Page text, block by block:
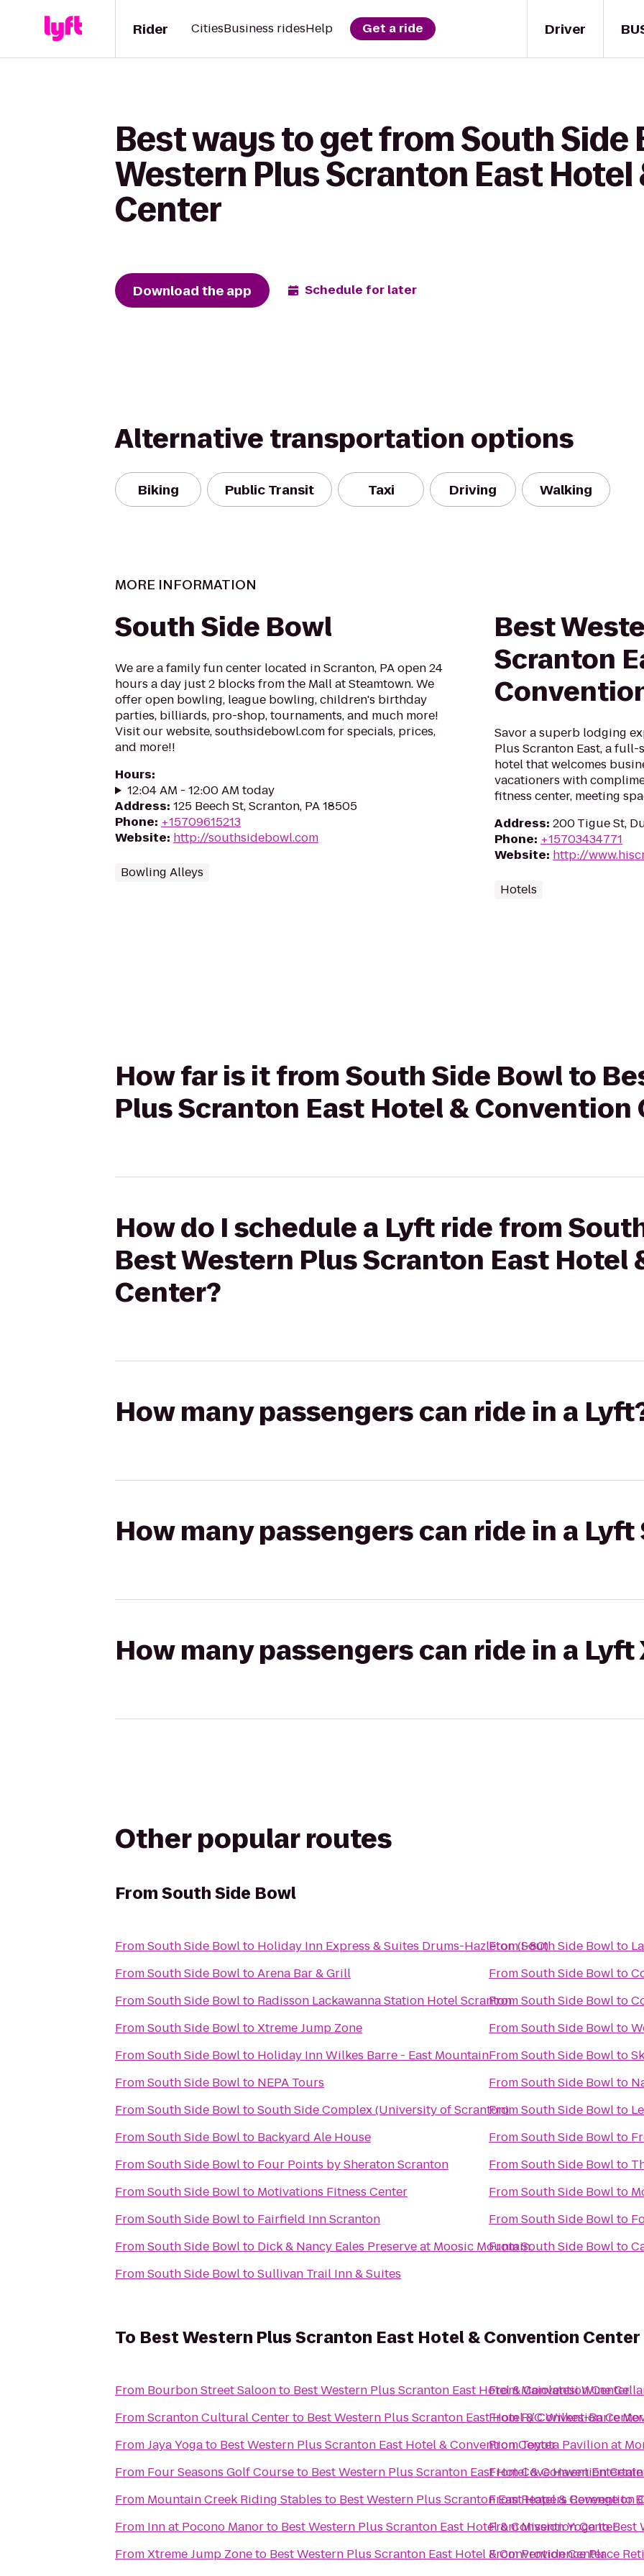
Driver
Rider CitiesBusiness ridesHelp Get a ride
Best ways to get from South Side
Western Plus Scranton East
Center
Download the app Schedule for later
Alternative transportation options
Biking Public Transit Taxi Driving Walking
MORE INFORMATION
South Side Bowl
We are a family fun center located in Scranton, PA open 24
hours a day just 2 blocks from the Mall at Steamtown. We
offer open bowling, league bowling, children's birthday
parties, billiards, pro-shop, tournaments, and much more!
Visit our website, southsidebowl.com for specials, prices,
and more!!
Hours:
12:04 AM - 12:00 AM today
Address: 125 Beech St, Scranton, PA 18505
Phone: +15709615213
Website: http://southsidebowl.com
Bowling Alleys
Best
Scranton
Savor a superb lodging
Plus Scranton East, a
hotel that welcomes
vacationers with
fitness center, meeting
Address: 200 Tigue St,
Phone: +15703434771
Website: http://
Hotels
How far is it from South Side Bowl to
Plus Scranton East Hotel & Convention
How do I schedule a Lyft ride from
Best Western Plus Scranton East Hotel
Center?
How many passengers can ride in a
How many passengers can ride in a Lyft
How many passengers can ride in a Lyft
Other popular routes
FromSouth Side Bowl
FromSouth Side Bowlto Holiday Inn Express & Suites Drums-Hazleton (I-80)
FromSouth Side BowltoArena Bar & Grill
FromSouth Side Bowlto Radisson Lackawanna Station Hotel Scranton
FromSouth Side BowltoXtreme Jump Zone
FromSouth Side Bowlto Holiday Inn Wilkes Barre - East Mountain
FromSouth Side Bowlto NEPA Tours
FromSouth Side BowltoSouth Side Complex (University of Scranton)
FromSouth Side Bowlto Backyard Ale House
FromSouth Side Bowlto Four Points by Sheraton Scranton
FromSouth Side Bowlto Motivations Fitness Center
FromSouth Side Bowlto Fairfield Inn Scranton
FromSouth Side Bowlto Dick & Nancy Eales Preserve at Moosic Mountain
FromSouth Side BowltoSullivan Trail Inn & Suites
FromSouth Side Bowlto
FromSouth Side Bowlto
FromSouth Side Bowlto
FromSouth Side Bowlto
FromSouth Side Bowlto
FromSouth Side Bowlto
FromSouth Side Bowlto
FromSouth Side Bowlto
FromSouth Side Bowlto
FromSouth Side Bowlto
FromSouth Side Bowlto
FromSouth Side Bowlto
To Best Western Plus Scranton East Hotel & Convention Center
From Bourbon Street Saloonto Best Western Plus Scranton East Hotel & Convention Center
FromScranton Cultural Centerto Best Western Plus Scranton East Hotel & Convention Center
FromJaya Yogato Best Western Plus Scranton East Hotel & Convention Center
From Four Seasons Golf Courseto Best Western Plus Scranton East Hotel & Convention
From Mountain Creek Riding Stables to Best Western Plus Scranton East Hotel & Convention
From Inn at Pocono Manorto Best Western Plus Scranton East Hotel & Convention Center
FromXtreme Jump Zoneto Best Western Plus Scranton East Hotel & Convention Center
FromMaiolatesi Wine
FromR/C Wilkes-Barre
FromToyota Pavilion at
FromCove Haven
FromReapers Revengeto
FromMission YogatoBest
FromProvidence Place